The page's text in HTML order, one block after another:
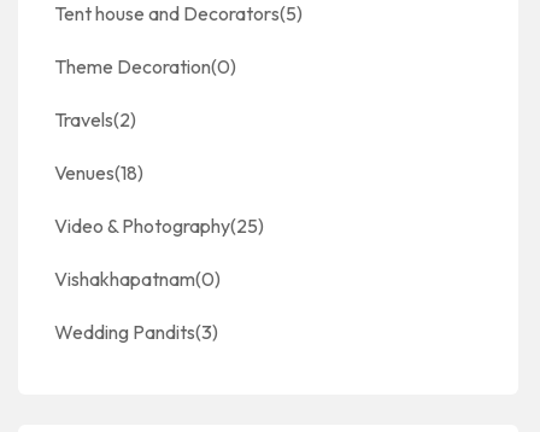
Tent house and Decorators(5)
Theme Decoration(0)
Travels(2)
Venues(18)
Video & Photography(25)
Vishakhapatnam(0)
Wedding Pandits(3)